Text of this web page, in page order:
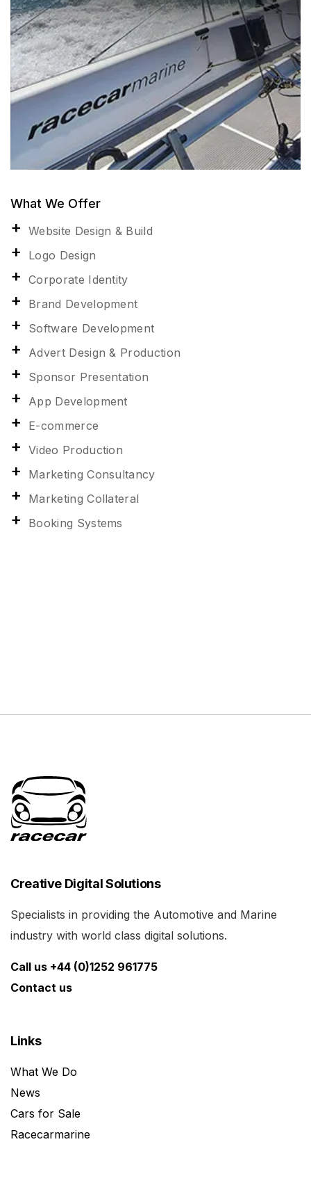
What We Offer
Website Design & Build
Logo Design
Corporate Identity
Brand Development
Software Development
Advert Design & Production
Sponsor Presentation
App Development
E-commerce
Video Production
Marketing Consultancy
Marketing Collateral
Booking Systems
Creative Digital Solutions
Specialists in providing the Automotive and Marine
industry with world class digital solutions.
Call us +44 (0)1252 961775
Contact us
Links
What We Do
News
Cars for Sale
Racecarmarine